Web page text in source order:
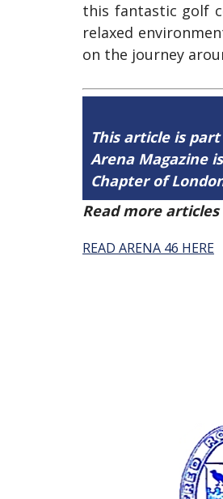
this fantastic golf
relaxed
on the journey
This article is
Arena Magazine
Chapter of
Read more
READ ARENA 46 HERE